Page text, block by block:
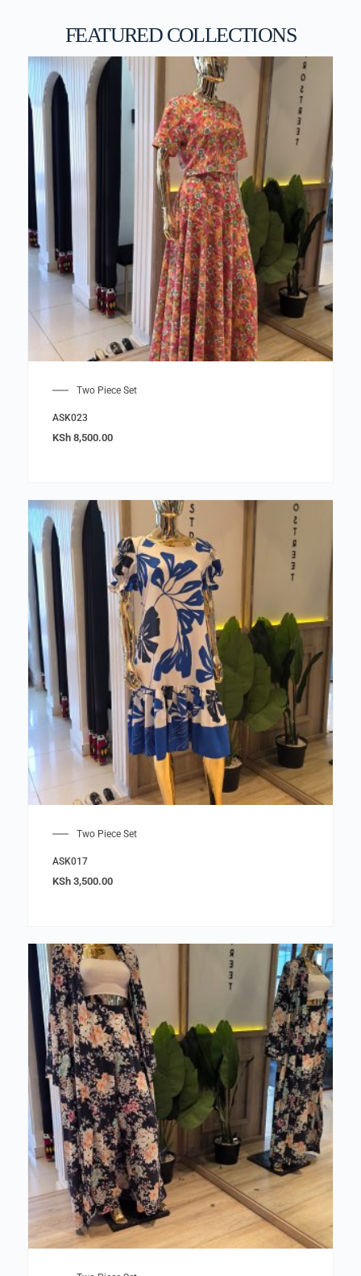
FEATURED COLLECTIONS
Two Piece Set
ASK023
KSh 8,500.00
Two Piece Set
ASK017
KSh 3,500.00